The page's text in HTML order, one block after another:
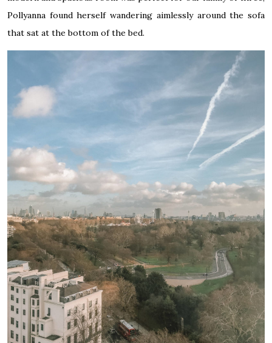
Pollyanna found herself wandering aimlessly around the sofa
that sat at the bottom of the bed.